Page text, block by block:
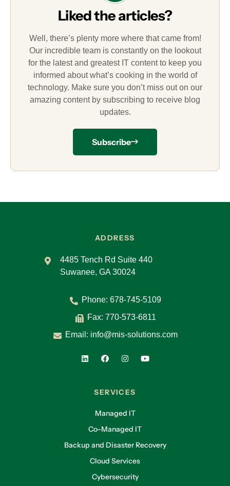
Liked the articles?
Well, there’s plenty more where that came from!
Our incredible team is constantly on the lookout
for the latest and greatest IT content to keep you
informed about what’s cooking in the world of
technology. Make sure you don’t miss out on our
amazing content by subscribing to receive blog
updates.
Subscribe
ADDRESS
4485 Tench Rd Suite 440
Suwanee, GA 30024
Phone: 678-745-5109
Fax: 770-573-6811
Email: info@mis-solutions.com
SERVICES
Managed IT
Co-Managed IT
Backup and Disaster Recovery
Cloud Services
Cybersecurity